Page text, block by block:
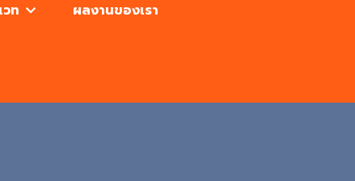
ท ผลงานของเรา